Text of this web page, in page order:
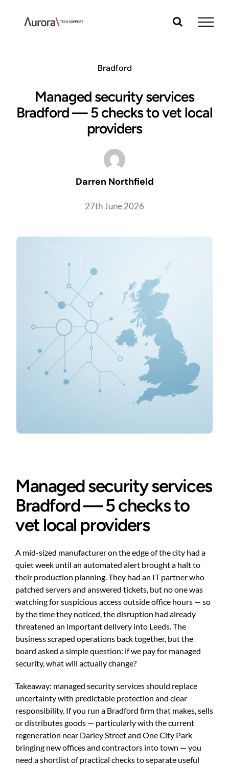
content
Bradford
Managed security services
Bradford — 5 checks to vet local
providers
Darren Northfield
27th June 2026
Managed security services
Bradford — 5 checks to
vet local providers
A mid-sized manufacturer on the edge of the city had a
quiet week until an automated alert brought a halt to
their production planning. They had an IT partner who
patched servers and answered tickets, but no one was
watching for suspicious access outside office hours — so
by the time they noticed, the disruption had already
threatened an important delivery into Leeds. The
business scraped operations back together, but the
board asked a simple question: if we pay for managed
security, what will actually change?
Takeaway: managed security services should replace
uncertainty with predictable protection and clear
responsibility. If you run a Bradford firm that makes, sells
or distributes goods — particularly with the current
regeneration near Darley Street and One City Park
bringing new offices and contractors into town — you
need a shortlist of practical checks to separate useful